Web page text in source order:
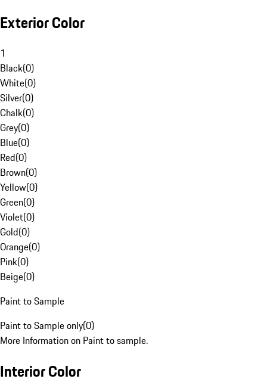
Exterior Color
1
Black(0)
White(0)
Silver(0)
Chalk(0)
Grey(0)
Blue(0)
Red(0)
Brown(0)
Yellow(0)
Green(0)
Violet(0)
Gold(0)
Orange(0)
Pink(0)
Beige(0)
Paint to Sample
Paint to Sample only(0)
More Information on Paint to sample.
Interior Color